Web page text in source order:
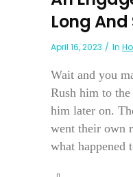
Long And
April 16, 2023 In
Wait and you
Rush him to
him later on.
went their own
what happened